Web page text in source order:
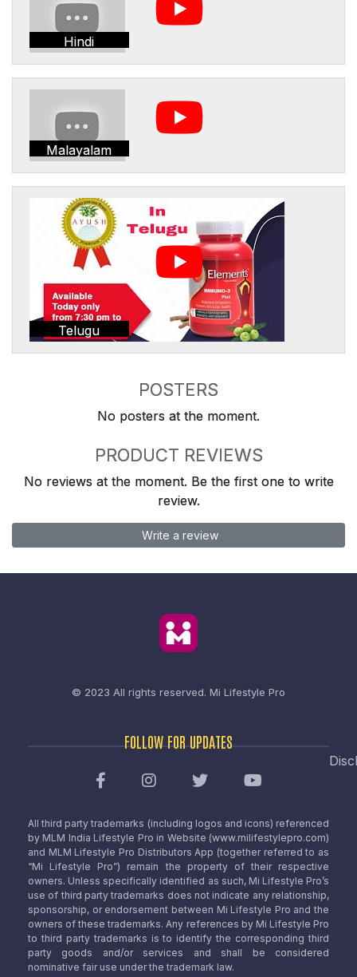
Hindi
Malayalam
Telugu
POSTERS
No posters at the moment.
PRODUCT REVIEWS
No reviews at the moment. Be the first one to write
review.
Write a review
© 2023 All rights reserved. Mi Lifestyle Pro
FOLLOW FOR UPDATES
All third party trademarks (including logos and icons) referenced
by MLM India Lifestyle Pro in Website (www.milifestylepro.com)
and MLM Lifestyle Pro Distributors App (together referred to as
“Mi Lifestyle Pro”) remain the property of their respective
owners. Unless specifically identified as such, Mi Lifestyle Pro’s
use of third party trademarks does not indicate any relationship,
sponsorship, or endorsement between Mi Lifestyle Pro and the
owners of these trademarks. Any references by Mi Lifestyle Pro
to third party trademarks is to identify the corresponding third
party goods and/or services and shall be considered
nominative fair use under the trademark law.